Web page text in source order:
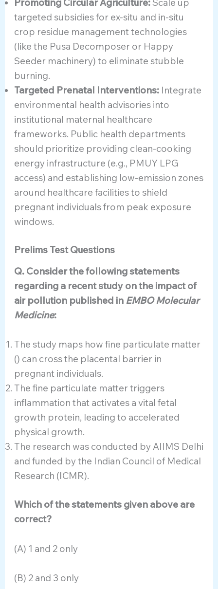
targeted subsidies for ex-situ and in-situ
crop residue management technologies
(like the Pusa Decomposer or Happy
Seeder machinery) to eliminate stubble
burning.
Targeted Prenatal Interventions: Integrate
environmental health advisories into
institutional maternal healthcare
frameworks. Public health departments
should prioritize providing clean-cooking
energy infrastructure (e.g., PMUY LPG
access) and establishing low-emission zones
around healthcare facilities to shield
pregnant individuals from peak exposure
windows.
Prelims Test Questions
Q. Consider the following statements
regarding a recent study on the impact of
air pollution published in EMBO Molecular
Medicine:
The study maps how fine particulate matter
() can cross the placental barrier in
pregnant individuals.
The fine particulate matter triggers
inflammation that activates a vital fetal
growth protein, leading to accelerated
physical growth.
The research was conducted by AIIMS Delhi
and funded by the Indian Council of Medical
Research (ICMR).
Which of the statements given above are
correct?
(A) 1 and 2 only
(B) 2 and 3 only